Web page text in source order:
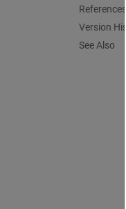
References
Version
See Also